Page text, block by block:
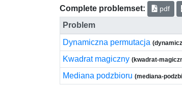
Complete problemset: pdf
Problem
Dynamiczna permutacja
Kwadrat magiczny (kwadrat-
Mediana podzbioru (mediana-